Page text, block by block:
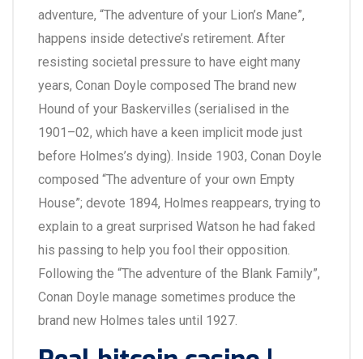
adventure, “The adventure of your Lion’s Mane”,
happens inside detective’s retirement. After
resisting societal pressure to have eight many
years, Conan Doyle composed The brand new
Hound of your Baskervilles (serialised in the
1901–02, which have a keen implicit mode just
before Holmes’s dying). Inside 1903, Conan Doyle
composed “The adventure of your own Empty
House”; devote 1894, Holmes reappears, trying to
explain to a great surprised Watson he had faked
his passing to help you fool their opposition.
Following the “The adventure of the Blank Family”,
Conan Doyle manage sometimes produce the
brand new Holmes tales until 1927.